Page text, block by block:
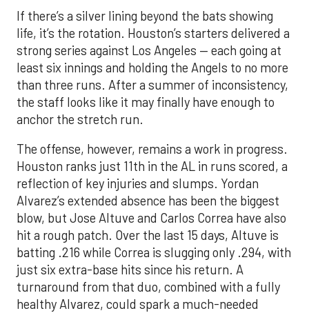
If there’s a silver lining beyond the bats showing
life, it’s the rotation. Houston’s starters delivered a
strong series against Los Angeles — each going at
least six innings and holding the Angels to no more
than three runs. After a summer of inconsistency,
the staff looks like it may finally have enough to
anchor the stretch run.
The offense, however, remains a work in progress.
Houston ranks just 11th in the AL in runs scored, a
reflection of key injuries and slumps. Yordan
Alvarez’s extended absence has been the biggest
blow, but Jose Altuve and Carlos Correa have also
hit a rough patch. Over the last 15 days, Altuve is
batting .216 while Correa is slugging only .294, with
just six extra-base hits since his return. A
turnaround from that duo, combined with a fully
healthy Alvarez, could spark a much-needed